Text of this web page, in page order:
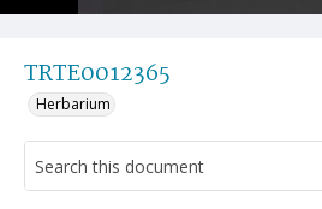
TRTE0012365
Herbarium